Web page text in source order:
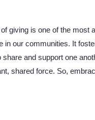
giving is one of the most
in our communities. It
share and support one
shared force. So,